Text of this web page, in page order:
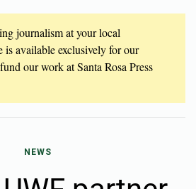
journalism at your local
is available exclusively for our
our work at Santa Rosa Press
NEWS